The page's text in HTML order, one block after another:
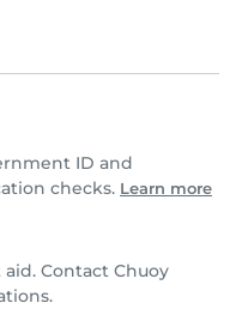
ID and
checks. Learn more
Contact Chuoy